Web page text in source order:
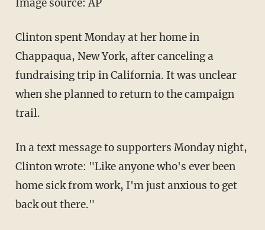
Image source: AP
Clinton spent Monday at her home in
Chappaqua, New York, after canceling a
fundraising trip in California. It was unclear
when she planned to return to the campaign
trail.
In a text message to supporters Monday night,
Clinton wrote: "Like anyone who's ever been
home sick from work, I'm just anxious to get
back out there."